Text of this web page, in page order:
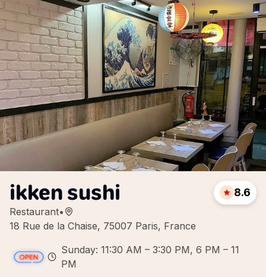
ikken sushi
Restaurant•
18 Rue de la Chaise, 75007 Paris, France
8.6
Sunday: 11:30 AM – 3:30 PM, 6 PM – 11
PM